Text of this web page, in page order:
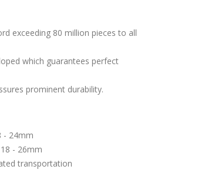
exceeding 80 million pieces to all
which guarantees perfect
prominent durability.
- 24mm
- 26mm
transportation